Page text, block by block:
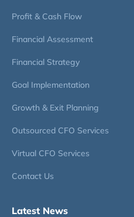
Profit & Cash Flow
Financial Assessment
Financial Strategy
Goal Implementation
Growth & Exit Planning
Outsourced CFO Services
Virtual CFO Services
Contact Us
Latest News